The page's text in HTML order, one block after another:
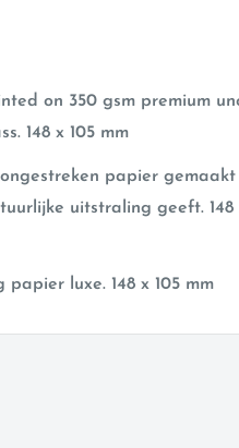
on 350 gsm premium
148 x 105 mm
papier gemaakt
uitstraling geeft. 148
papier luxe. 148 x 105 mm